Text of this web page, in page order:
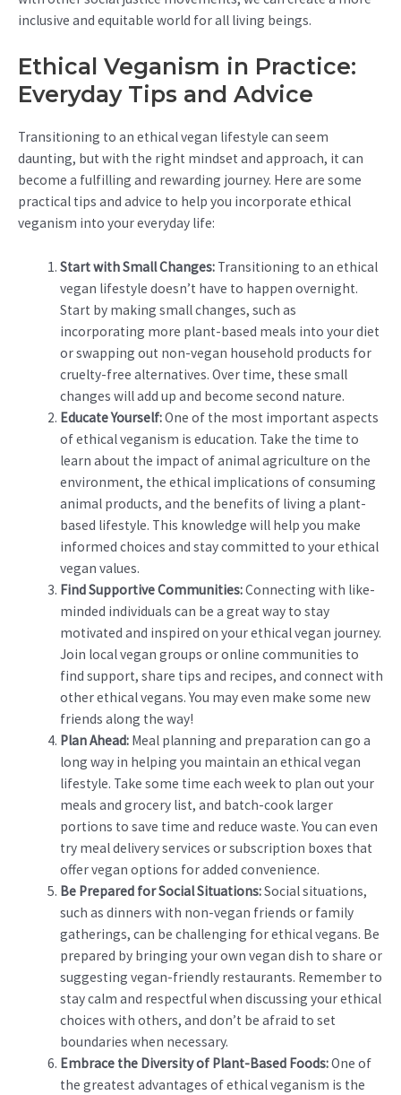
inclusive and equitable world for all living beings.
Ethical Veganism in Practice:
Everyday Tips and Advice
Transitioning to an ethical vegan lifestyle can seem
daunting, but with the right mindset and approach, it can
become a fulfilling and rewarding journey. Here are some
practical tips and advice to help you incorporate ethical
veganism into your everyday life:
Start with Small Changes:Transitioning to an ethical
vegan lifestyle doesn’t have to happen overnight.
Start by making small changes, such as
incorporating more plant-based meals into your diet
or swapping out non-vegan household products for
cruelty-free alternatives. Over time, these small
changes will add up and become second nature.
Educate Yourself:One of the most important aspects
of ethical veganism is education. Take the time to
learn about the impact of animal agriculture on the
environment, the ethical implications of consuming
animal products, and the benefits of living a plant-
based lifestyle. This knowledge will help you make
informed choices and stay committed to your ethical
vegan values.
Find Supportive Communities:Connecting with like-
minded individuals can be a great way to stay
motivated and inspired on your ethical vegan journey.
Join local vegan groups or online communities to
find support, share tips and recipes, and connect with
other ethical vegans. You may even make some new
friends along the way!
Plan Ahead:Meal planning and preparation can go a
long way in helping you maintain an ethical vegan
lifestyle. Take some time each week to plan out your
meals and grocery list, and batch-cook larger
portions to save time and reduce waste. You can even
try meal delivery services or subscription boxes that
offer vegan options for added convenience.
Be Prepared for Social Situations:Social situations,
such as dinners with non-vegan friends or family
gatherings, can be challenging for ethical vegans. Be
prepared by bringing your own vegan dish to share or
suggesting vegan-friendly restaurants. Remember to
stay calm and respectful when discussing your ethical
choices with others, and don’t be afraid to set
boundaries when necessary.
Embrace the Diversity of Plant-Based Foods:One of
the greatest advantages of ethical veganism is the